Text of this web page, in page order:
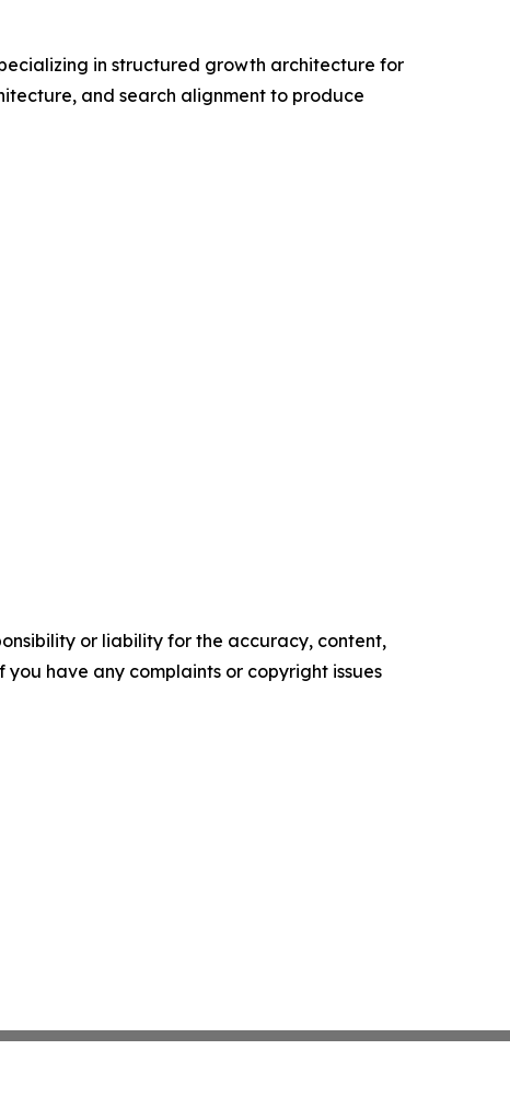
in structured growth architecture for
and search alignment to produce
or liability for the accuracy, content,
have any complaints or copyright issues